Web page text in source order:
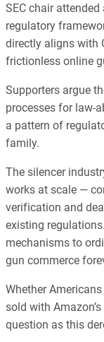
SEC chair
regulatory
directly aligns with
frictionless online
Supporters argue
processes for law-
a pattern of
family.
The silencer
works at scale —
verification and
existing
mechanisms to
gun commerce
Whether
sold with
question as this